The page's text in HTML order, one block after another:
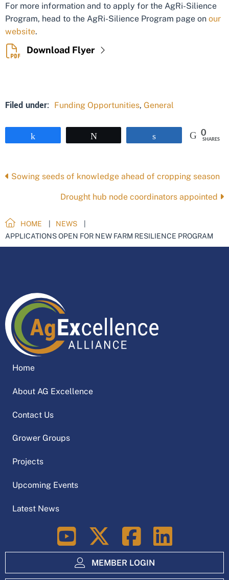
For more information and to apply for the AgRi-Silience
Program, head to the AgRi-Silience Program page on our
website.
Download Flyer
Filed under: Funding Opportunities, General
0
SHARES
Posts
navigation
Sowing seeds of knowledge ahead of cropping season
Drought hub node coordinators appointed
HOME
NEWS
APPLICATIONS OPEN FOR NEW FARM RESILIENCE PROGRAM
Home
About AG Excellence
Contact Us
Grower Groups
Projects
Upcoming Events
Latest News
LinkedIn
MEMBER LOGIN